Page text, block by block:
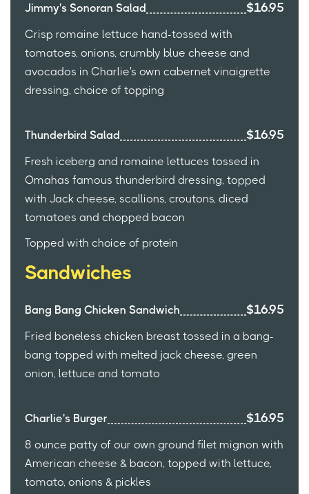
Jimmy's Sonoran Salad $16.95
Crisp romaine lettuce hand-tossed with
tomatoes, onions, crumbly blue cheese and
avocados in Charlie's own cabernet vinaigrette
dressing, choice of topping
Thunderbird Salad $16.95
Fresh iceberg and romaine lettuces tossed in
Omahas famous thunderbird dressing, topped
with Jack cheese, scallions, croutons, diced
tomatoes and chopped bacon
Topped with choice of protein
Sandwiches
Bang Bang Chicken Sandwich $16.95
Fried boneless chicken breast tossed in a bang-
bang topped with melted jack cheese, green
onion, lettuce and tomato
Charlie's Burger $16.95
8 ounce patty of our own ground filet mignon with
American cheese & bacon, topped with lettuce,
tomato, onions & pickles